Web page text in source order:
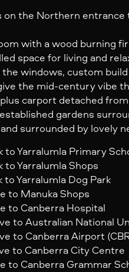
on the Northern
with a wood burning
space for living and
windows, custom
the mid-century vibe
carport detached
gardens
surrounded by lovely
to Yarralumla Primary
to Yarralumla Shops
Yarralumla Dog Park
to Manuka Shops
to Canberra Hospital
to Australian National
to Canberra Airport
to Canberra City Centre
to Canberra Grammar